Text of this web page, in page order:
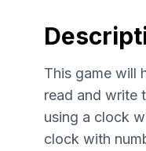
This game will
read and write
using a clock
clock with